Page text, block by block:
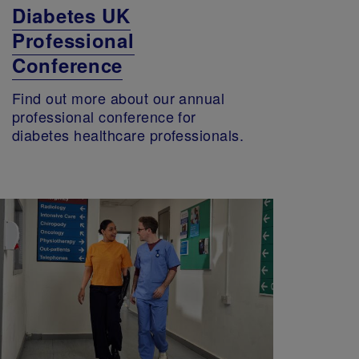
Diabetes UK
Professional
Conference
Find out more about our annual
professional conference for
diabetes healthcare professionals.